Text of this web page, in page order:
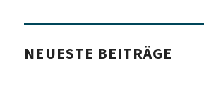
NEUESTE BEITRÄGE